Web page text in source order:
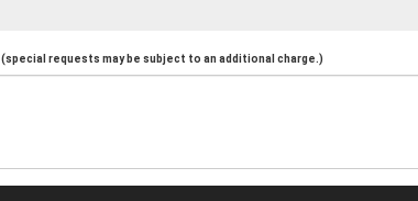
(special requests may be subject to an additional charge.)